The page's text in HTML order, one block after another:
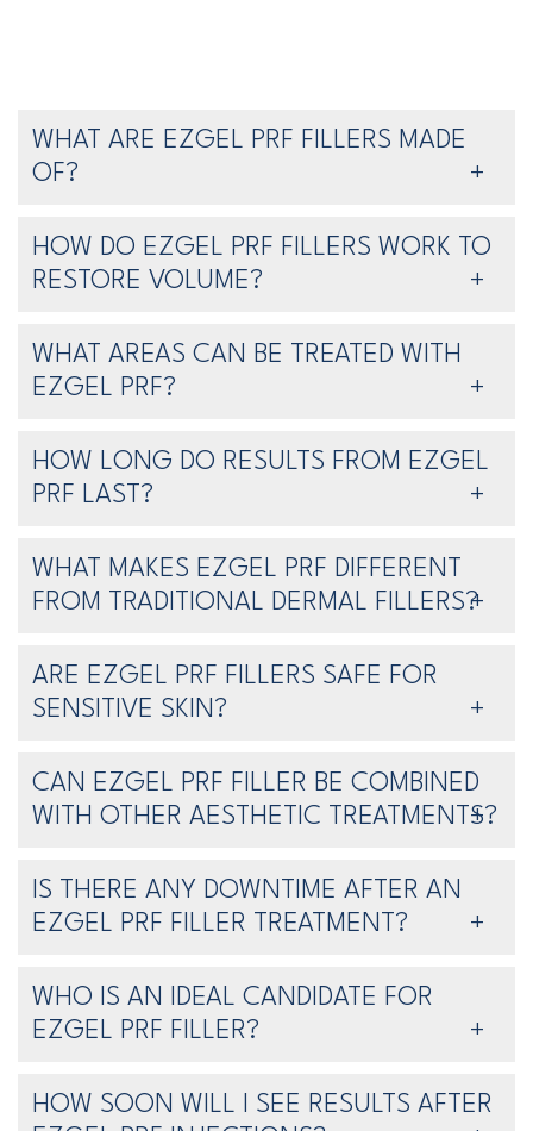
WHAT ARE EZGEL PRF FILLERS MADE
OF?
HOW DO EZGEL PRF FILLERS WORK TO
RESTORE VOLUME?
WHAT AREAS CAN BE TREATED WITH
EZGEL PRF?
HOW LONG DO RESULTS FROM EZGEL
PRF LAST?
WHAT MAKES EZGEL PRF DIFFERENT
FROM TRADITIONAL DERMAL FILLERS?
ARE EZGEL PRF FILLERS SAFE FOR
SENSITIVE SKIN?
CAN EZGEL PRF FILLER BE COMBINED
WITH OTHER AESTHETIC TREATMENTS?
IS THERE ANY DOWNTIME AFTER AN
EZGEL PRF FILLER TREATMENT?
WHO IS AN IDEAL CANDIDATE FOR
EZGEL PRF FILLER?
HOW SOON WILL I SEE RESULTS AFTER